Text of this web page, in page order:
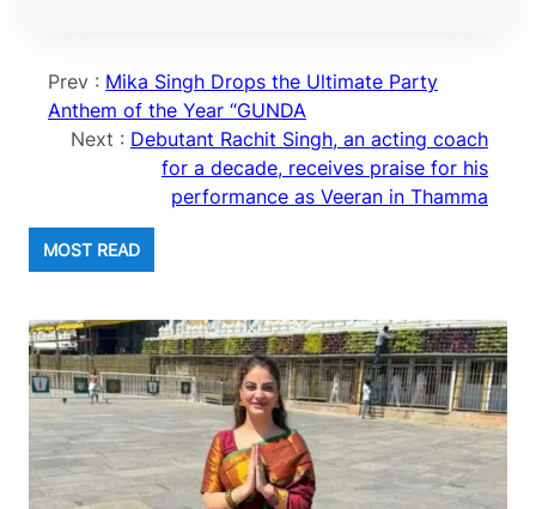
Prev : Mika Singh Drops the Ultimate Party
Anthem of the Year “GUNDA
Next : Debutant Rachit Singh, an acting coach
for a decade, receives praise for his
performance as Veeran in Thamma
MOST READ